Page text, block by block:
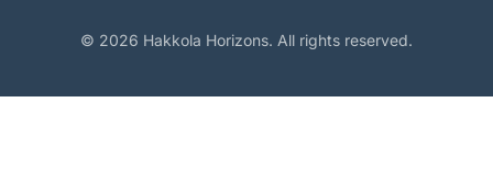
© 2026 Hakkola Horizons. All rights reserved.